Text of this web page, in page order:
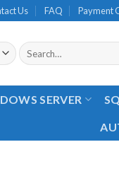
Us FAQ Payment
Search
for:
SERVER